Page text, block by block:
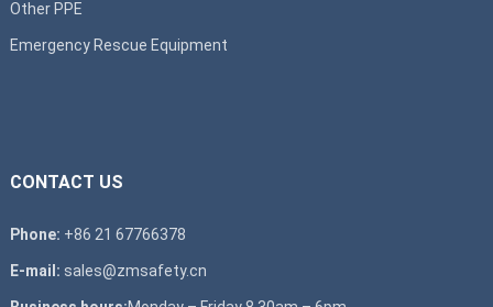
Other PPE
Emergency Rescue Equipment
CONTACT US
Phone: +86 21 67766378
E-mail: sales@zmsafety.cn